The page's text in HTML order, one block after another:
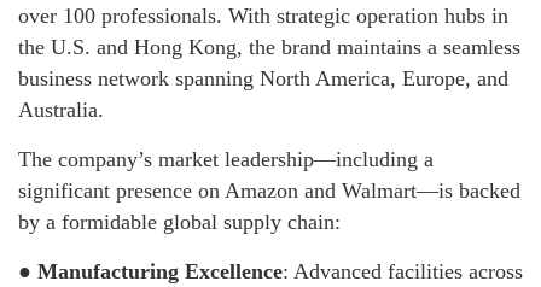
over 100 professionals. With strategic operation hubs in
the U.S. and Hong Kong, the brand maintains a seamless
business network spanning North America, Europe, and
Australia.
The company’s market leadership—including a
significant presence on Amazon and Walmart—is backed
by a formidable global supply chain:
● Manufacturing Excellence: Advanced facilities across